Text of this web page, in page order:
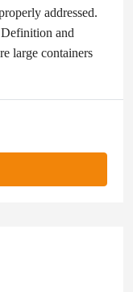
addressed.
and
large containers